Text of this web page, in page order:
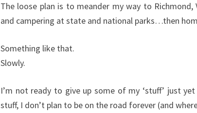
The loose plan is to meander my way to
and campering at state and national parks…then
Something like that.
Slowly.
I’m not ready to give up some of my ‘stuff’ just
stuff, I don’t plan to be on the road forever (and